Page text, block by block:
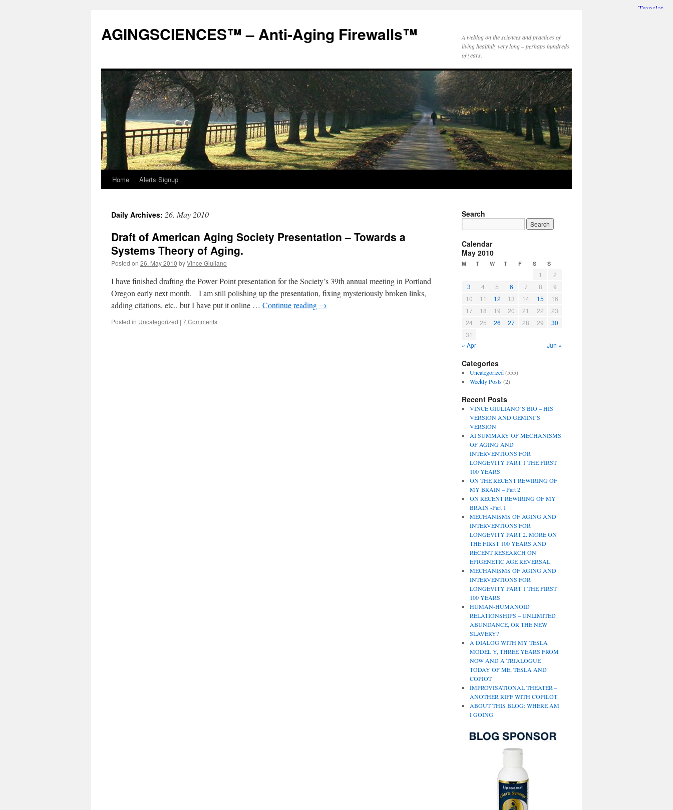
AGINGSCIENCES™ – Anti-Aging Firewalls™
A weblog on the sciences and practices of
living healthily very long – perhaps hundreds
of years.
Skip
content
Home Alerts Signup
Daily Archives: 26. May 2010
Draft of American Aging Society Presentation – Towards a
Systems Theory of Aging.
Posted on 26. May 2010 byVince Giuliano
I have finished drafting the Power Point presentation for the Society’s 39th annual meeting in Portland
Oregon early next month. I am still polishing up the presentation, fixing mysteriously broken links,
adding citations, etc., but I have put it online … Continue reading →
Posted in Uncategorized | 7 Comments
Search
Calendar
May 2010
M T W T F S S
1
2
3
4 5 6 7 8
9
10
11 12 13 14 15
16
17
18 19 20 21 22
23
24
25 26 27 28 29
30
31
« Apr
Jun »
Categories
Uncategorized(555)
Weekly Posts(2)
Recent Posts
VINCE GIULIANO’S BIO – HIS
VERSION AND GEMINI’S
VERSION
AI SUMMARY OF MECHANISMS
OF AGING AND
INTERVENTIONS FOR
LONGEVITY PART 1 THE FIRST
100 YEARS
ON THE RECENT REWIRING OF
MY BRAIN – Part 2
ON RECENT REWIRING OF MY
BRAIN -Part 1
MECHANISMS OF AGING AND
INTERVENTIONS FOR
LONGEVITY PART 2. MORE ON
THE FIRST 100 YEARS AND
RECENT RESEARCH ON
EPIGENETIC AGE REVERSAL
MECHANISMS OF AGING AND
INTERVENTIONS FOR
LONGEVITY PART 1 THE FIRST
100 YEARS
HUMAN-HUMANOID
RELATIONSHIPS – UNLIMITED
ABUNDANCE, OR THE NEW
SLAVERY?
A DIALOG WITH MY TESLA
MODEL Y, THREE YEARS FROM
NOW AND A TRIALOGUE
TODAY OF ME, TESLA AND
COPIOT
IMPROVISATIONAL THEATER –
ANOTHER RIFF WITH COPILOT
ABOUT THIS BLOG: WHERE AM
I GOING